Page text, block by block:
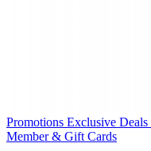
Promotions Exclusive Deals
Member & Gift Cards